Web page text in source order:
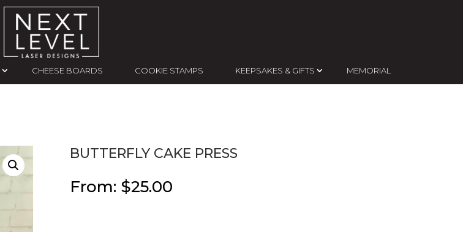
CHEESE BOARDS COOKIE STAMPS KEEPSAKES & GIFTS MEMORIAL
BUTTERFLY CAKE PRESS
From: $25.00